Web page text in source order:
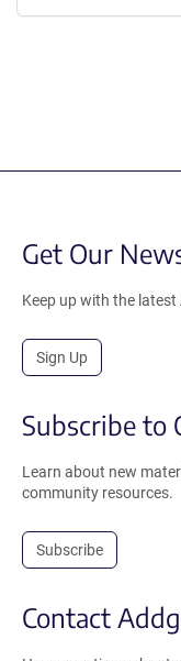
Get Our
Keep up with the latest
Sign Up
Subscribe to
Learn about new
community resources.
Subscribe
Contact